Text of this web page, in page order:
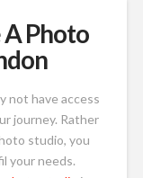
Photo
not have access
journey. Rather
studio, you
your needs.